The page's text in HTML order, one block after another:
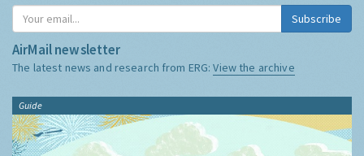
Subscribe
AirMail newsletter
The latest news and research from ERG:View the archive
Guide